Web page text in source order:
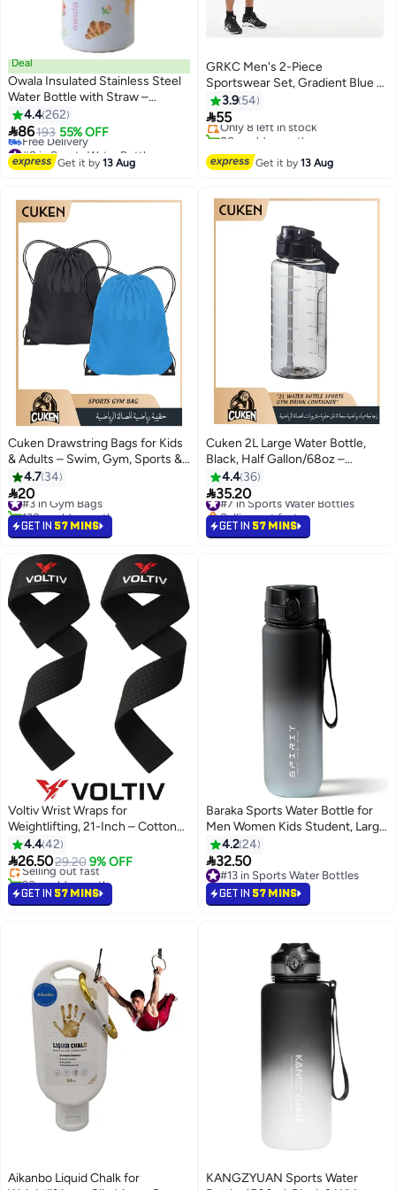
Deal
Owala Insulated Stainless Steel
Water Bottle with Straw –
Double-Wall, BPA-Free for
Sports & School
4.4262
86193 55% OFF
#8 in Sports Water Bottles
Lowest price in a year
Free Delivery
Get it by13 Aug
GRKC Men's 2-Piece
Sportswear Set, Gradient Blue –
Summer Quick-Drying Short
Sleeve & Shorts
3.9 54
55
#3 in Fitness Running Accessories
Free Delivery
Only 8 left in stock
80+ sold recently
Get it by13 Aug
Cuken Drawstring Bags for Kids
& Adults – Swim, Gym, Sports &
Travel
4.7 34
20
#3 in Gym Bags
130+ sold recently
#3 in Gym Bags
GET IN 57 MINS
Cuken 2L Large Water Bottle,
Black, Half Gallon/68oz –
Leakproof, BPA-Free with
Handle, Straw & Time Marker
4.4 36
35.20
#7 in Sports Water Bottles
Selling out fast
#7 in Sports Water Bottles
GET IN 57 MINS
Voltiv Wrist Wraps for
Weightlifting, 21-Inch – Cotton
Straps with Neoprene Padding
for Deadlifts
4.442
26.5029.20 9% OFF
#3 in Protective Gears
Lowest price in 7 days
Selling out fast
90+ sold recently
#3 in Protective Gears
GET IN 57 MINS
Baraka Sports Water Bottle for
Men Women Kids Student, Large
Capacity, Heat-Resistant, for
Gym, School & Outdoor Use
1000ML
4.224
32.50
#13 in Sports Water Bottles
#13 in Sports Water Bottles
GET IN 57 MINS
Aikanbo Liquid Chalk for
KANGZYUAN Sports Water